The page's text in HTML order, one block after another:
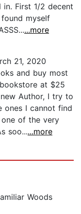
First 1/2 decent
myself
...more
21, 2020
and buy most
at $25
Author, I try to
ones I cannot find
one of the very
soo......more
Woods